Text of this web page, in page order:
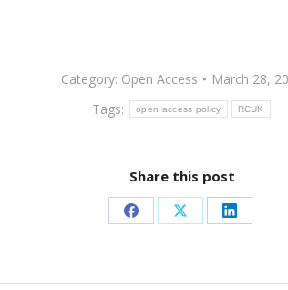
Category: Open Access
March 28,
Tags:
open access policy RCUK
Share this post
Share
Facebook
Share
X
Share
LinkedIn